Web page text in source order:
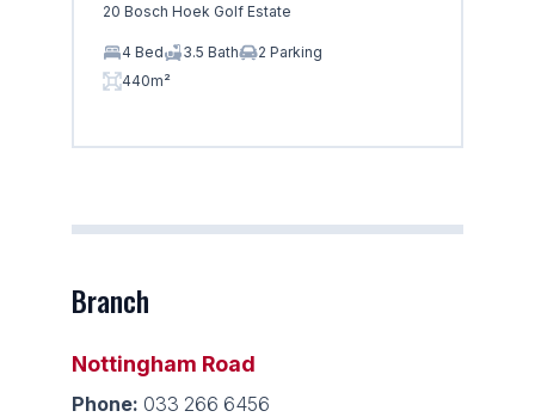
20 Bosch Hoek Golf Estate
4 Bed 3.5 Bath
2 Parking
440m²
Branch
Nottingham Road
Phone: 033 266 6456